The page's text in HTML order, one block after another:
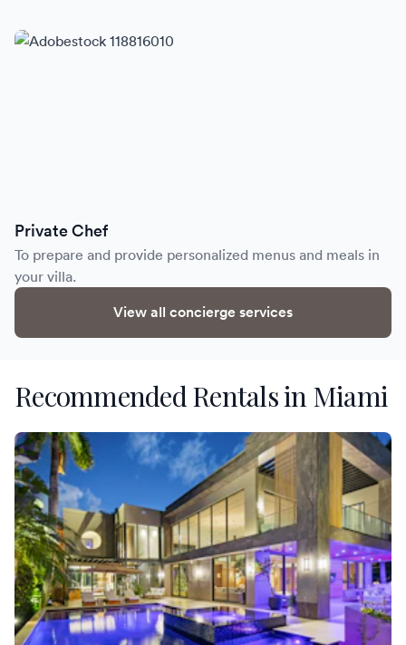
Private Chef
To prepare and provide personalized menus and meals in
your villa.
View all concierge services
Recommended Rentals in Miami
Villa Aika